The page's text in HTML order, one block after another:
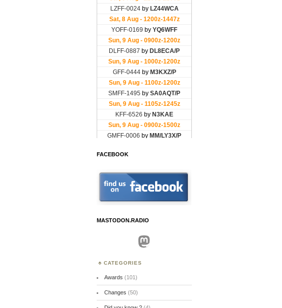
FACEBOOK
MASTODON.RADIO
Mastodon
CATEGORIES
Awards (101)
Changes (50)